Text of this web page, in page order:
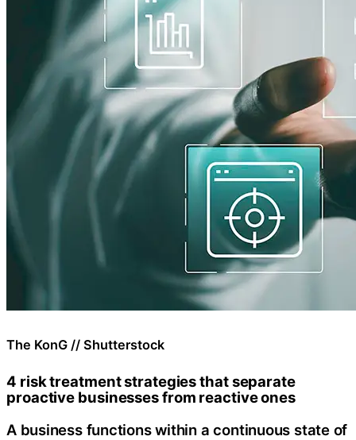
The KonG // Shutterstock
4 risk treatment strategies that separate
proactive businesses from reactive ones
A business functions within a continuous state of